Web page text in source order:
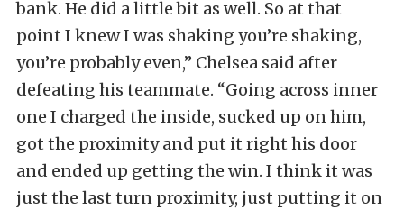
bank. He did a little bit as well. So at that
point I knew I was shaking you’re shaking,
you’re probably even,” Chelsea said after
defeating his teammate. “Going across inner
one I charged the inside, sucked up on him,
got the proximity and put it right his door
and ended up getting the win. I think it was
just the last turn proximity, just putting it on